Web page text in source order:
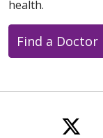
health.
Find a Doctor